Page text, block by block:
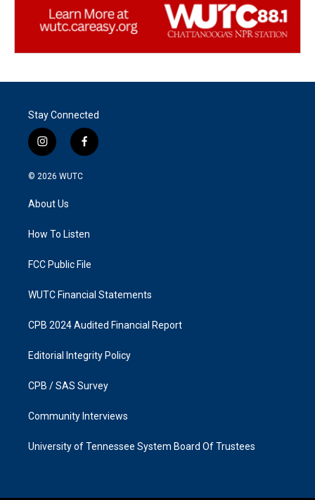
Stay Connected
i
n
s
a
g
a
f
a
k
© 2026 WUTC
About Us
How To Listen
FCC Public File
WUTC Financial Statements
CPB 2024 Audited Financial Report
Editorial Integrity Policy
CPB / SAS Survey
Community Interviews
University of Tennessee System Board Of Trustees